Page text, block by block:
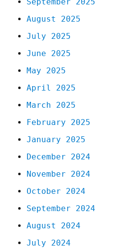
August 2025
July 2025
June 2025
May 2025
April 2025
March 2025
February 2025
January 2025
December 2024
November 2024
October 2024
September 2024
August 2024
July 2024